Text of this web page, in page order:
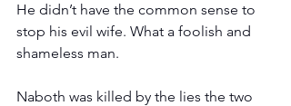
He didn’t have the common sense to
stop his evil wife. What a foolish and
shameless man.
Naboth was killed by the lies the two